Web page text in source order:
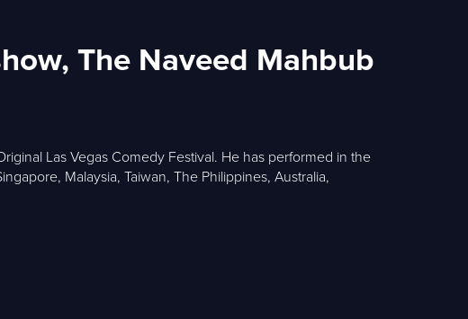
The Naveed Mahbub
Las Vegas Comedy Festival. He has performed in the
Malaysia, Taiwan, The Philippines, Australia,